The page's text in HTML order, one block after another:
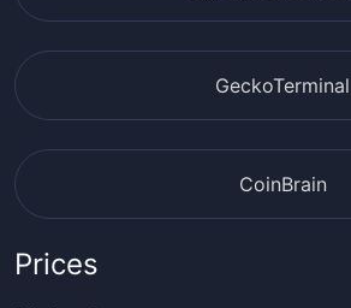
GeckoTerminal
CoinBrain
Prices